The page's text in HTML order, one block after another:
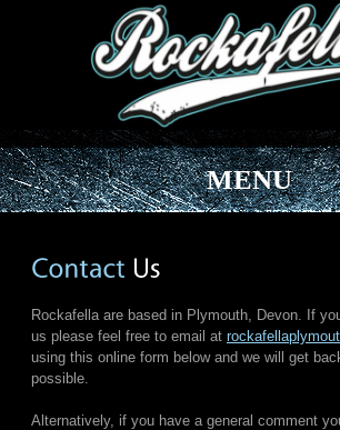
MENU
Rockafella are based in Plymouth, Devon. If
us please feel free to email at
using this online form below and we will get
possible.
Alternatively, if you have a general comment